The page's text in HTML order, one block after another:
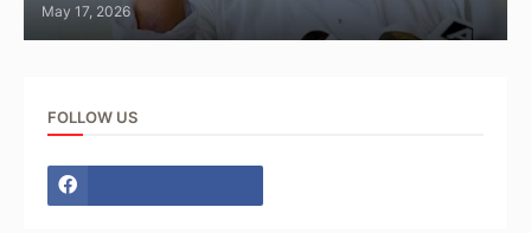
May 17, 2026
FOLLOW US